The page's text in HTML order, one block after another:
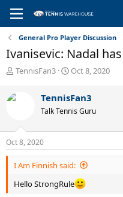
General Pro Player Discussion
Ivanisevic: Nadal
T
r
e
s
t
a
r
e
TennisFan3
S
r
t
a
e
Oct 8, 2020
TennisFan3
Talk Tennis Guru
Oct 8, 2020
I Am Finnish said:
Hello StrongRule